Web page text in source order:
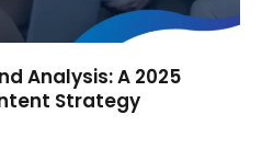
Analysis: A 2025
Strategy